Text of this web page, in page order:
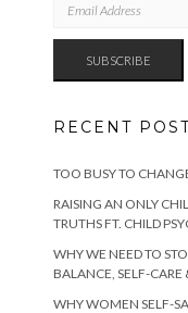
ADDRESS
SUBSCRIBE
RECENT
TOO BUSY TO
RAISING AN ONLY
TRUTHS FT. CHILD
WHY WE NEED TO
BALANCE, SELF-
WHY WOMEN SELF-